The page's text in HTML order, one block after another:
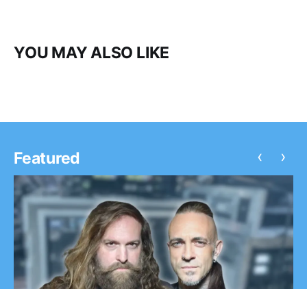
YOU MAY ALSO LIKE
Featured ‹ ›